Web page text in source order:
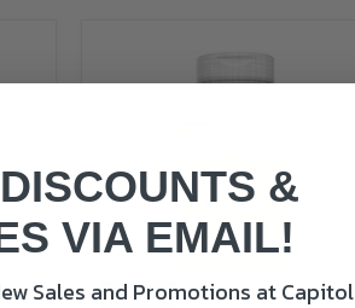
Sold out
&
VIA EMAIL!
Sales and Promotions at Capitol